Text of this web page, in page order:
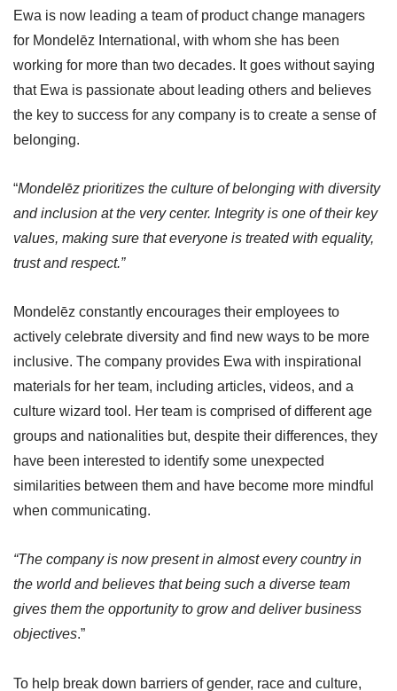
Ewa is now leading a team of product change managers
for Mondelēz International, with whom she has been
working for more than two decades. It goes without saying
that Ewa is passionate about leading others and believes
the key to success for any company is to create a sense of
belonging.
“Mondelēz prioritizes the culture of belonging with diversity
and inclusion at the very center. Integrity is one of their key
values, making sure that everyone is treated with equality,
trust and respect.”
Mondelēz constantly encourages their employees to
actively celebrate diversity and find new ways to be more
inclusive. The company provides Ewa with inspirational
materials for her team, including articles, videos, and a
culture wizard tool. Her team is comprised of different age
groups and nationalities but, despite their differences, they
have been interested to identify some unexpected
similarities between them and have become more mindful
when communicating.
“The company is now present in almost every country in
the world and believes that being such a diverse team
gives them the opportunity to grow and deliver business
objectives.”
To help break down barriers of gender, race and culture,